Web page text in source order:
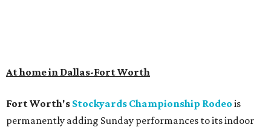
At home in Dallas-Fort Worth
Fort Worth's Stockyards Championship Rodeo is
permanently adding Sunday performances to its indoor